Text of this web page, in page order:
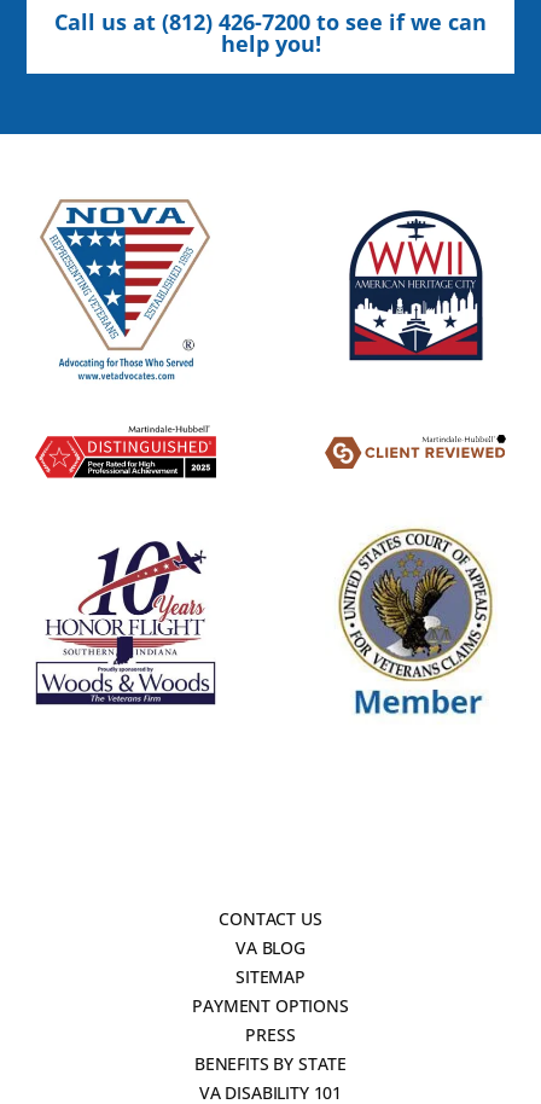
Call us at (812) 426-7200 to see if we can
help you!
CONTACT US
VA BLOG
SITEMAP
PAYMENT OPTIONS
PRESS
BENEFITS BY STATE
VA DISABILITY 101